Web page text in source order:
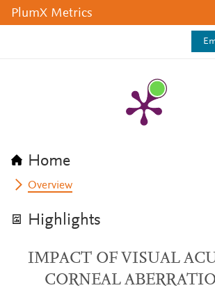
PlumX Metrics
Home
Overview
Highlights
IMPACT OF VISUAL
CORNEAL